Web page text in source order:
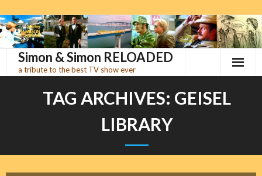
Skip
to
contentSimon & Simon RELOADED
a tribute to the best TV show ever
TAG ARCHIVES: GEISEL
LIBRARY